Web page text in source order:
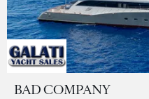
BAD COMPANY